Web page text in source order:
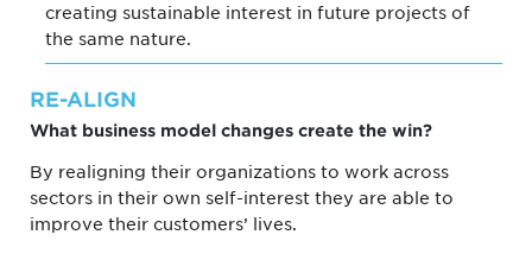
creating sustainable interest in future projects of
the same nature.
RE-ALIGN
What business model changes create the win?
By realigning their organizations to work across
sectors in their own self-interest they are able to
improve their customers’ lives.